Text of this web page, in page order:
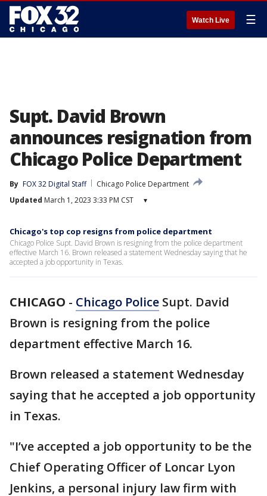
Watch Live ☰
Supt. David Brown
announces resignation from
Chicago Police Department
By FOX 32 Digital Staff
Chicago Police Department
Updated March 1, 2023 3:33 PM CST ▾
Chicago's top cop resigns from police department
Chicago Police Supt. David Brown is resigning from the police department
effective March 16. Brown released a statement Wednesday saying that he
accepted a job opportunity in Texas.
CHICAGO - Chicago Police Supt. David
Brown is resigning from the police
department effective March 16.
Brown released a statement Wednesday
saying that he accepted a job opportunity
in Texas.
"I’ve accepted a job opportunity to be the
Chief Operating Officer of Loncar Lyon
Jenkins, a personal injury law firm with